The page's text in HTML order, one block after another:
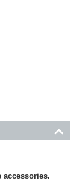
accessories.